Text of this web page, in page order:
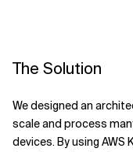
The Solution
We designed an
scale and process
devices. By using